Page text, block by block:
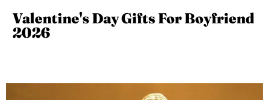
Valentine's Day Gifts For Boyfriend
2026